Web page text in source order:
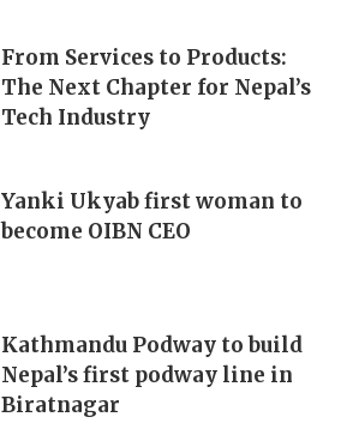
From Services to Products:
The Next Chapter for Nepal’s
Tech Industry
Yanki Ukyab first woman to
become OIBN CEO
Kathmandu Podway to build
Nepal’s first podway line in
Biratnagar